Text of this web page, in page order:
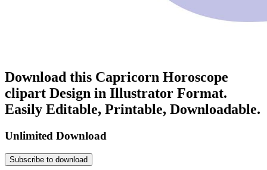
Download this Capricorn Horoscope
clipart Design in Illustrator Format.
Easily Editable, Printable, Downloadable.
Unlimited Download
Subscribe to download